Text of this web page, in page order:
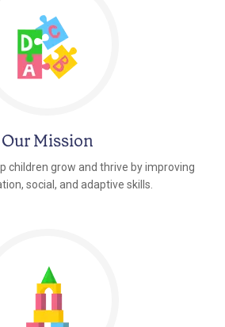
Our Mission
children grow and thrive by improving
social, and adaptive skills.